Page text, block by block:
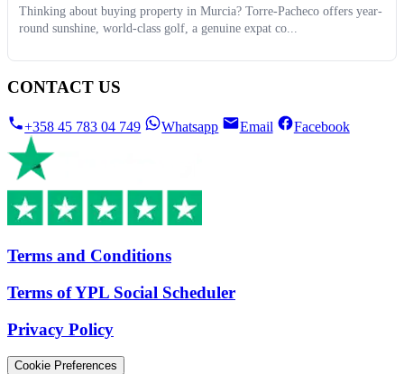
Thinking about buying property in Murcia? Torre-Pacheco offers year-
round sunshine, world-class golf, a genuine expat co...
CONTACT US
+358 45 783 04 749 Whatsapp Email Facebook
Terms and Conditions
Terms of YPL Social Scheduler
Privacy Policy
Cookie Preferences